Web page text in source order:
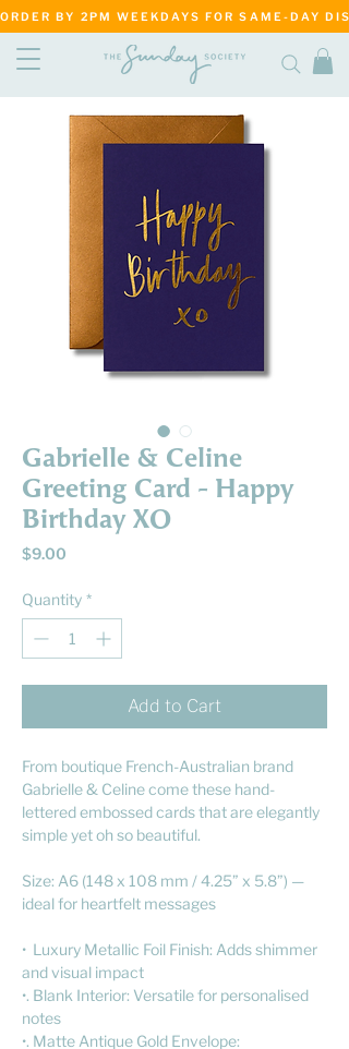
ORDER BY 2PM WEEKDAYS FOR SAME-DAY
Gabrielle & Celine
Greeting Card - Happy
Birthday XO
$9.00
Quantity *
Add to Cart
From boutique French-Australian brand
Gabrielle & Celine come these hand-
lettered embossed cards that are elegantly
simple yet oh so beautiful.
Size: A6 (148 x 108 mm / 4.25” x 5.8”) —
ideal for heartfelt messages
• Luxury Metallic Foil Finish: Adds shimmer
and visual impact
•. Blank Interior: Versatile for personalised
notes
•. Matte Antique Gold Envelope: